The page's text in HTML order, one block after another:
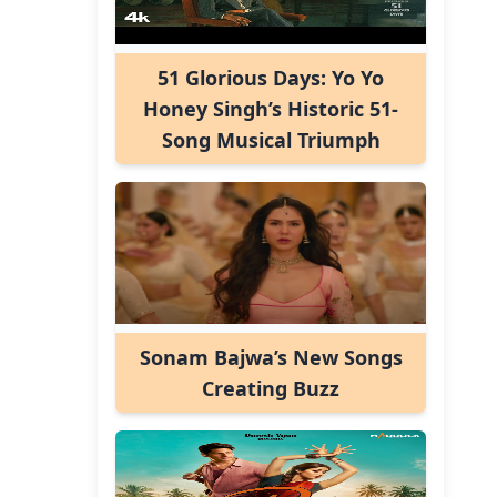
51 Glorious Days: Yo Yo
Honey Singh’s Historic 51-
Song Musical Triumph
Sonam Bajwa’s New Songs
Creating Buzz